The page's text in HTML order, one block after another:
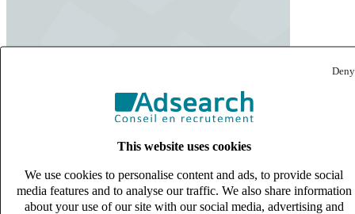
Deny
This website uses cookies
We use cookies to personalise content and ads, to provide social
media features and to analyse our traffic. We also share information
about your use of our site with our social media, advertising and
expert business
12 offices across France,
close to clients and candidates